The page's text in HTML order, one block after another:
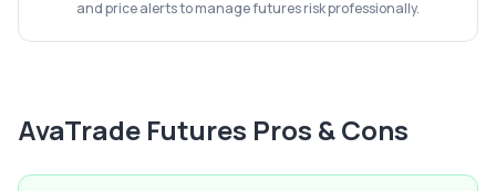
and price alerts to manage futures risk professionally.
AvaTrade Futures Pros & Cons